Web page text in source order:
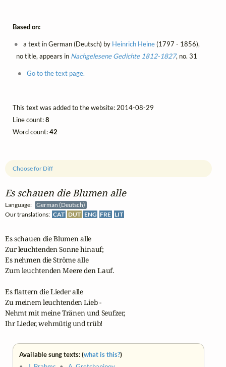
Es schauen die Blumen alle
Language:
German (Deutsch)
Our translations: CAT DUT ENG FRE LIT
Choose for Diff
Es schauen die Blumen alle
Zur leuchtenden Sonne hinauf;
Es nehmen die Ströme alle
Zum leuchtenden Meere den Lauf.
Es flattern die Lieder alle
Zu meinem leuchtenden Lieb -
Nehmt mit meine Tränen und Seufzer,
Ihr Lieder, wehmütig und trüb!
Available sung texts: (what is this?)
Based on:
a text in German (Deutsch) by Heinrich Heine(1797 - 1856),
no title, appears in Nachgelesene Gedichte 1812-1827, no. 31
Go to the text page.
This text was added to the website: 2014-08-29
Line count:8
Word count:42